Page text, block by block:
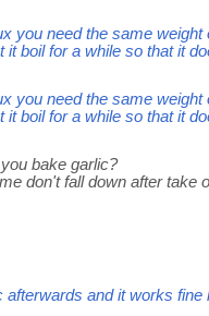
you need the same
boil for a while so that it
you need the same
boil for a while so that it
bake garlic?
don't fall down after take
and it works fine